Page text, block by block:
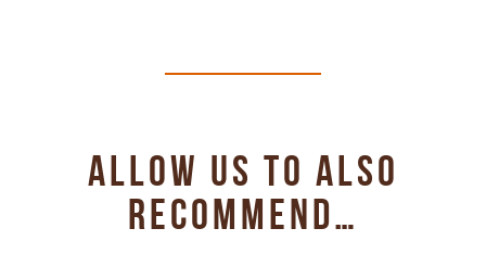
Chinese Traditional
ALLOW US TO ALSO
RECOMMEND…